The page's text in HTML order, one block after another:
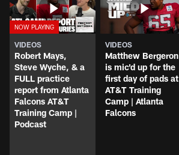
VIDEOS
Robert Mays,
Steve Wyche, & a
FULL practice
report from Atlanta
Falcons AT&T
Training Camp |
Podcast
VIDEOS
Matthew Bergeron
is mic'd up for the
first day of pads at
AT&T Training
Camp | Atlanta
Falcons